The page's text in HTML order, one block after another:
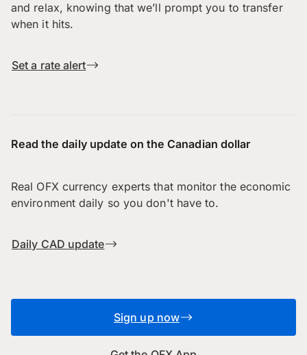
and relax, knowing that we’ll prompt you to transfer
when it hits.
Set a rate alert
Read the daily update on the Canadian dollar
Real OFX currency experts that monitor the economic
environment daily so you don't have to.
Daily CAD update
Sign up now